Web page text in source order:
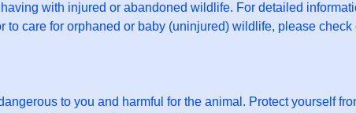
with injured or abandoned wildlife. For detailed
to care for orphaned or baby (uninjured) wildlife, please check
to you and harmful for the animal. Protect yourself